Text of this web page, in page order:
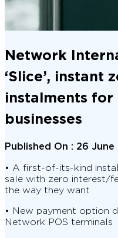
Network
‘Slice’, instant
instalments for
businesses
Published On : 26 June
• A first-of-its-kind
sale with zero interest/
the way they want
• New payment option
Network POS terminals